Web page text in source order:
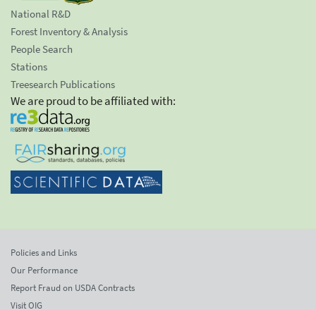
National R&D
Forest Inventory & Analysis
People Search
Stations
Treesearch Publications
We are proud to be affiliated with:
Policies and Links
Our Performance
Report Fraud on USDA Contracts
Visit OIG